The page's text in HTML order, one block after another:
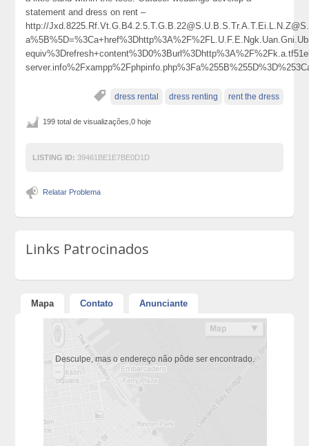
statement and dress on rent –
http://
dress rental dress renting rent the dress
199 total de visualizações,0 hoje
LISTING ID: 39461BE1E7BE0D1D
Relatar Problema
Links Patrocinados
Mapa Contato Anunciante
Desculpe, mas o endereço não pôde ser encontrado.